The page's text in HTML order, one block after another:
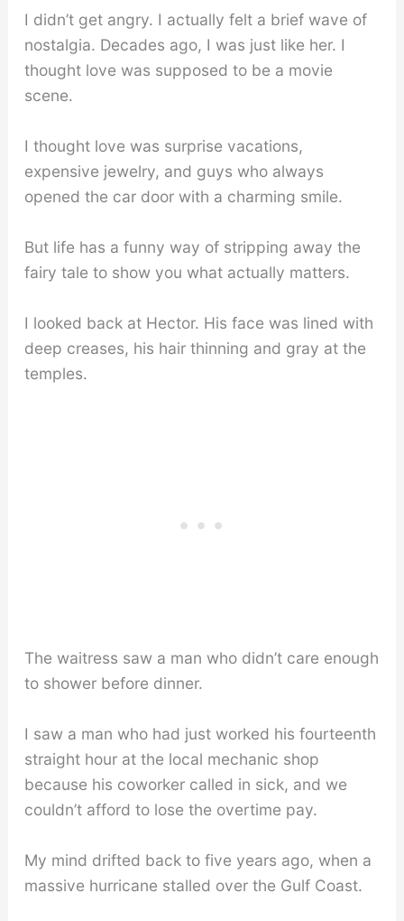
I didn’t get angry. I actually felt a brief wave of
nostalgia. Decades ago, I was just like her. I
thought love was supposed to be a movie
scene.
I thought love was surprise vacations,
expensive jewelry, and guys who always
opened the car door with a charming smile.
But life has a funny way of stripping away the
fairy tale to show you what actually matters.
I looked back at Hector. His face was lined with
deep creases, his hair thinning and gray at the
temples.
The waitress saw a man who didn’t care enough
to shower before dinner.
I saw a man who had just worked his fourteenth
straight hour at the local mechanic shop
because his coworker called in sick, and we
couldn’t afford to lose the overtime pay.
My mind drifted back to five years ago, when a
massive hurricane stalled over the Gulf Coast.